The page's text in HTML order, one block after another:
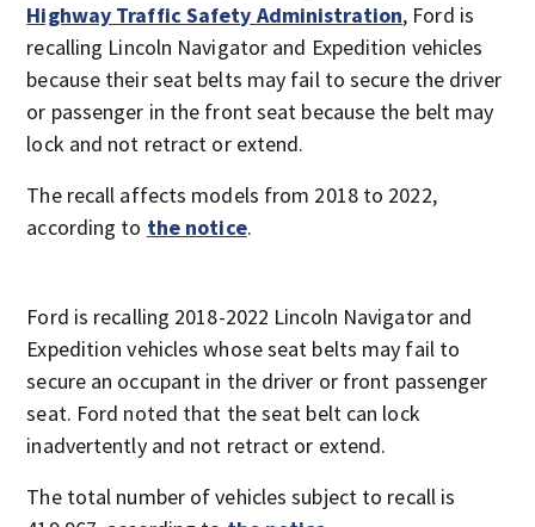
Highway Traffic Safety Administration, Ford is
recalling Lincoln Navigator and Expedition vehicles
because their seat belts may fail to secure the driver
or passenger in the front seat because the belt may
lock and not retract or extend.
The recall affects models from 2018 to 2022,
according to the notice.
Ford is recalling 2018-2022 Lincoln Navigator and
Expedition vehicles whose seat belts may fail to
secure an occupant in the driver or front passenger
seat. Ford noted that the seat belt can lock
inadvertently and not retract or extend.
The total number of vehicles subject to recall is